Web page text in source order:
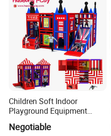
Children Soft Indoor
Playground Equipment
Indoor Maze Jungle Gym
Naughty Castle
Negotiable